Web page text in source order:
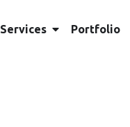
Services Portfolio